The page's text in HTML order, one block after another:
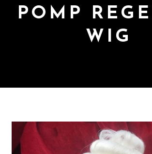
POMP
WIG